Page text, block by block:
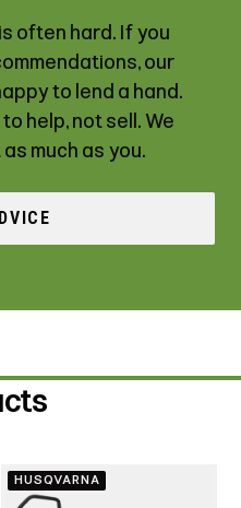
often hard. If you
our
to lend a hand.
help, not sell. We
much as you.
HUSQVARNA